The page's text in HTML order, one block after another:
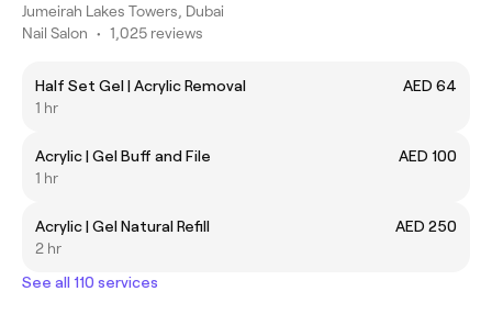
Jumeirah Lakes Towers, Dubai
Nail Salon • 1,025 reviews
Half Set Gel | Acrylic Removal
AED 64
1 hr
Acrylic | Gel Buff and File
AED 100
1 hr
Acrylic | Gel Natural Refill
AED 250
2 hr
See all 110 services